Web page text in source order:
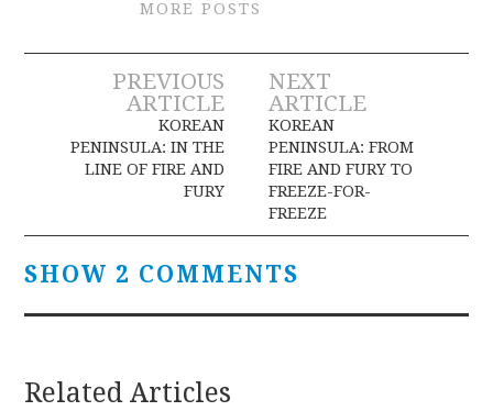
MORE POSTS
Post
navigation
PREVIOUS
ARTICLE
KOREAN
PENINSULA: IN THE
LINE OF FIRE AND
FURY
NEXT
ARTICLE
KOREAN
PENINSULA: FROM
FIRE AND FURY TO
FREEZE-FOR-
FREEZE
SHOW 2 COMMENTS
Related Articles